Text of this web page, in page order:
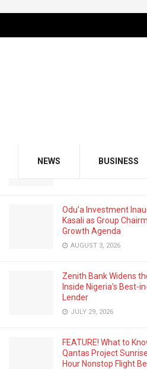
Medical Tourism, Brain
Odu’a Investment
Kasali as Group
Growth Agenda
AUGUST 3, 2026
Zenith Bank Widens
Inside Nigeria’s Best-
Lender
JULY 29, 2026
FEATURE! What to
Qantas Project
Hour Nonstop Flight
NEWS BUSINESS